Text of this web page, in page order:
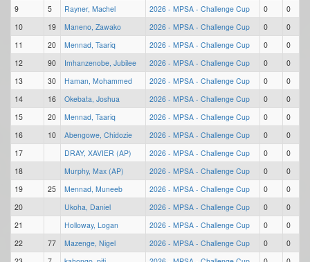
9
5 Rayner, Machel 2026 - MPSA - Challenge Cup 0
0
10
19 Maneno, Zawako 2026 - MPSA - Challenge Cup 0
0
11
20 Mennad, Taariq 2026 - MPSA - Challenge Cup 0
0
12
90 Imhanzenobe, Jubilee 2026 - MPSA - Challenge Cup 0
0
13
30 Haman, Mohammed 2026 - MPSA - Challenge Cup 0
0
14
16 Okebata, Joshua 2026 - MPSA - Challenge Cup 0
0
15
20 Mennad, Taariq 2026 - MPSA - Challenge Cup 0
0
16
10 Abengowe, Chidozie 2026 - MPSA - Challenge Cup 0
0
17
DRAY, XAVIER (AP) 2026 - MPSA - Challenge Cup 0
0
18
Murphy, Max (AP) 2026 - MPSA - Challenge Cup 0
0
19
25 Mennad, Muneeb 2026 - MPSA - Challenge Cup 0
0
20
Ukoha, Daniel 2026 - MPSA - Challenge Cup 0
0
21
Holloway, Logan 2026 - MPSA - Challenge Cup 0
0
22
77 Mazenge, Nigel 2026 - MPSA - Challenge Cup 0
0